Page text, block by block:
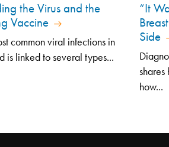
the Virus and the
Vaccine
common viral infections in
is linked to several types...
“It
Side
how...